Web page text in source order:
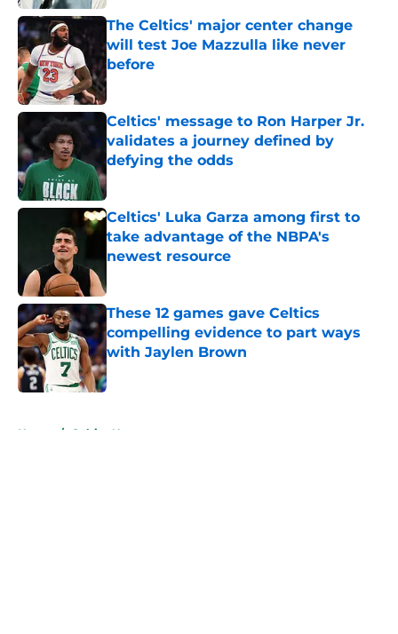
The Celtics' major center change
will test Joe Mazzulla like never
before
Published by on Invalid Date
Celtics' message to Ron Harper Jr.
validates a journey defined by
defying the odds
Published by on Invalid Date
Celtics' Luka Garza among first to
take advantage of the NBPA's
newest resource
These 12 games gave Celtics
compelling evidence to part ways
with Jaylen Brown
Published by on Invalid Date
Home / Celtics News